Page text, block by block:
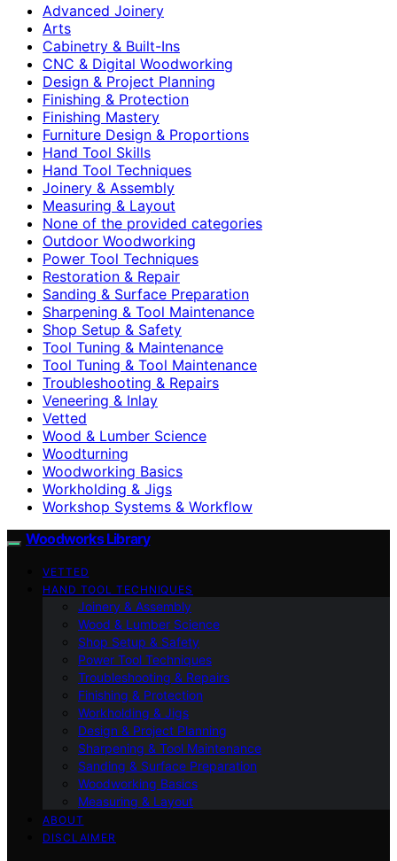
Advanced Joinery
Arts
Cabinetry & Built-Ins
CNC & Digital Woodworking
Design & Project Planning
Finishing & Protection
Finishing Mastery
Furniture Design & Proportions
Hand Tool Skills
Hand Tool Techniques
Joinery & Assembly
Measuring & Layout
None of the provided categories
Outdoor Woodworking
Power Tool Techniques
Restoration & Repair
Sanding & Surface Preparation
Sharpening & Tool Maintenance
Shop Setup & Safety
Tool Tuning & Maintenance
Tool Tuning & Tool Maintenance
Troubleshooting & Repairs
Veneering & Inlay
Vetted
Wood & Lumber Science
Woodturning
Woodworking Basics
Workholding & Jigs
Workshop Systems & Workflow
Woodworks Library
VETTED
HAND TOOL TECHNIQUES
Joinery & Assembly
Wood & Lumber Science
Shop Setup & Safety
Power Tool Techniques
Troubleshooting & Repairs
Finishing & Protection
Workholding & Jigs
Design & Project Planning
Sharpening & Tool Maintenance
Sanding & Surface Preparation
Woodworking Basics
Measuring & Layout
ABOUT
DISCLAIMER